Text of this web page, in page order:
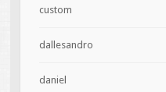
custom
dallesandro
daniel